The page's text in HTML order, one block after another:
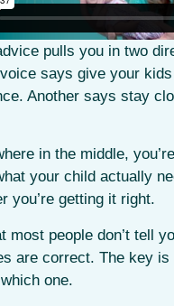
pulls you in two
says give your
Another says stay
in the middle,
your child actually
you’re getting it right.
most people don’t tell
are correct. The key is
one.